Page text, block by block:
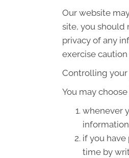
Our website
site, you should
privacy of any
exercise
Controlling
You may
whenever
if you
time by